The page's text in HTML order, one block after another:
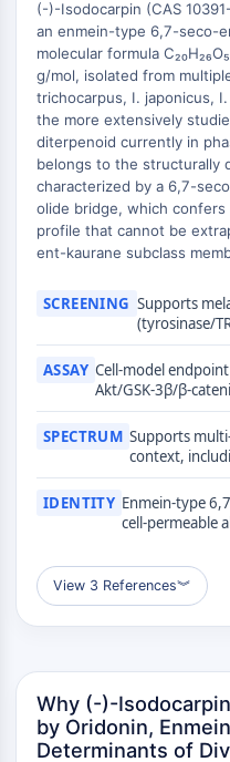
Récepteur de la
Récepteur des
RAR/RXR
VD/VDR
Récepteur des
Récepteur des
PPAR
CONJUGUÉ ANTICORPS-
Conjugué anticorps-
Conjugués anticorps-
Anticorps ADC
Conjugués de PROTAC-
Conjugués peptide-
Conjugués anticorps-
Conjugués
Conjugués médicament-
Lieur ADC
Méthylation de l'ADN
ARN non codant
(-)-Isodocarpin (CAS
an enmein-type 6,7-seco-
molecular formula
g/mol, isolated from
trichocarpus, I. japonicus,
the more extensively
diterpenoid currently in
belongs to the structurally
characterized by a 6,7-
olide bridge, which
profile that cannot be
ent-kaurane subclass
SCREENING Supports
(tyrosinase/
ASSAY Cell-model
Akt/GSK-3β/β-
SPECTRUM Supports
context,
IDENTITY Enmein-type
cell-permeable
View 3 References︾
Why (-)-
by Oridonin,
Determinants of